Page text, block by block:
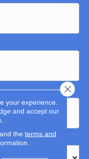
your experience.
and accept our
the terms and
Close